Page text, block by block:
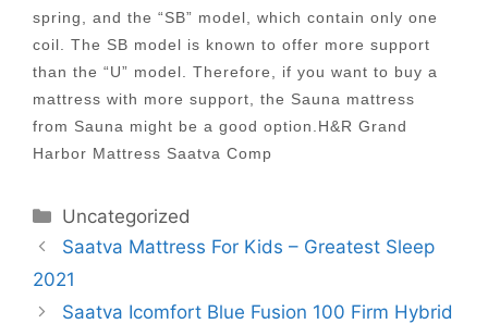
spring, and the “SB” model, which contain only one
coil. The SB model is known to offer more support
than the “U” model. Therefore, if you want to buy a
mattress with more support, the Sauna mattress
from Sauna might be a good option.H&R Grand
Harbor Mattress Saatva Comp
Categories
Uncategorized
Post
navigation
Saatva Mattress For Kids – Greatest Sleep
2021
Saatva Icomfort Blue Fusion 100 Firm Hybrid